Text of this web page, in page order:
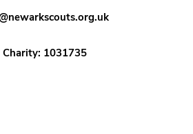
Charity: 1031735